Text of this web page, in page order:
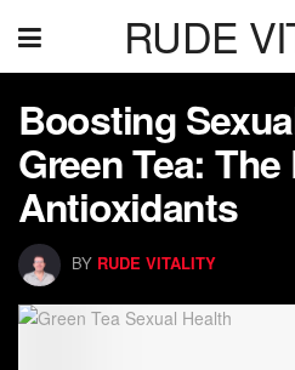
RUDE
Boosting
Green Tea:
Antioxidants
BY RUDE VITALITY